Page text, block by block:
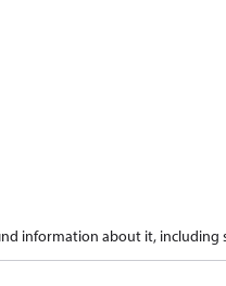
information about it, including